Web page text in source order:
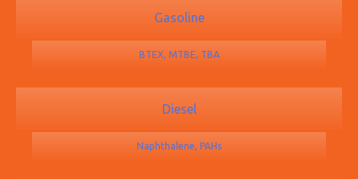
Gasoline
BTEX, MTBE, TBA
Diesel
Naphthalene, PAHs